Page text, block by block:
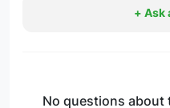
+ Ask
No questions